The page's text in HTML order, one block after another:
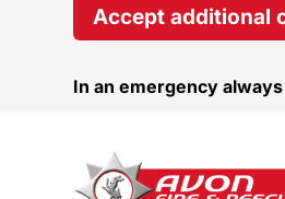
Accept additional
In an emergency